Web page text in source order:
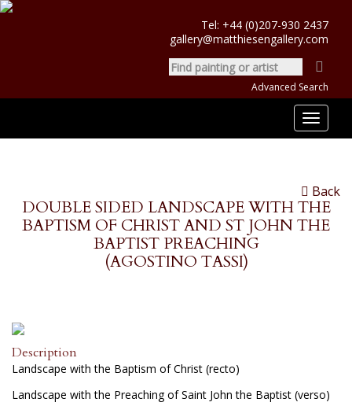
Tel: +44 (0)207-930 2437
gallery@matthiesengallery.com
Advanced Search
Toggle
Back
DOUBLE SIDED LANDSCAPE WITH THE
BAPTISM OF CHRIST AND ST JOHN THE
BAPTIST PREACHING
(AGOSTINO TASSI)
Description
Landscape with the Baptism of Christ (recto)
Landscape with the Preaching of Saint John the Baptist (verso)